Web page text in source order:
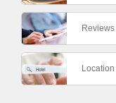
Reviews
Location